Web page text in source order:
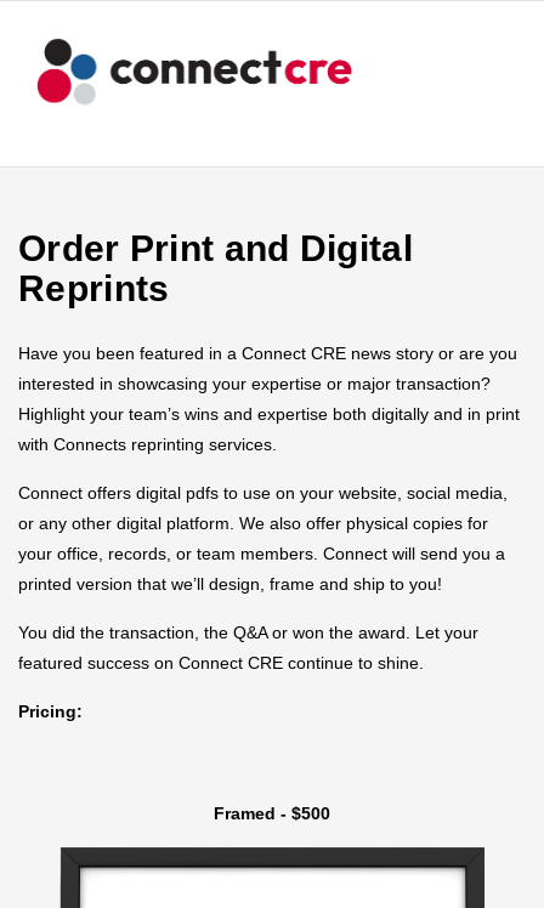
Order Print and Digital
Reprints
Have you been featured in a Connect CRE news story or are you
interested in showcasing your expertise or major transaction?
Highlight your team’s wins and expertise both digitally and in print
with Connects reprinting services.
Connect offers digital pdfs to use on your website, social media,
or any other digital platform. We also offer physical copies for
your office, records, or team members. Connect will send you a
printed version that we’ll design, frame and ship to you!
You did the transaction, the Q&A or won the award. Let your
featured success on Connect CRE continue to shine.
Pricing:
Framed - $500